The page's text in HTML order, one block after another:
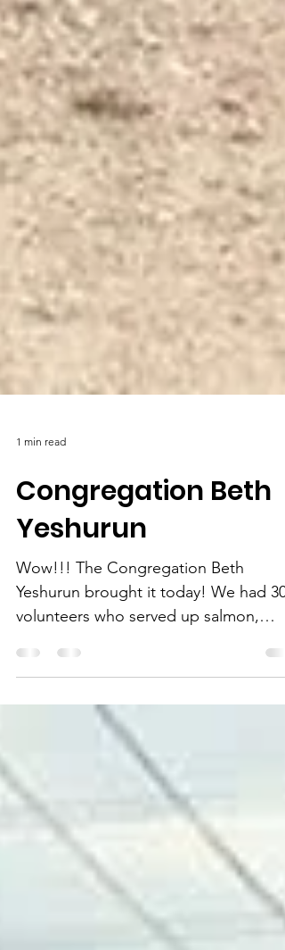
1 min read
Congregation Beth
Yeshurun
Wow!!! The Congregation Beth
Yeshurun brought it today! We had 30